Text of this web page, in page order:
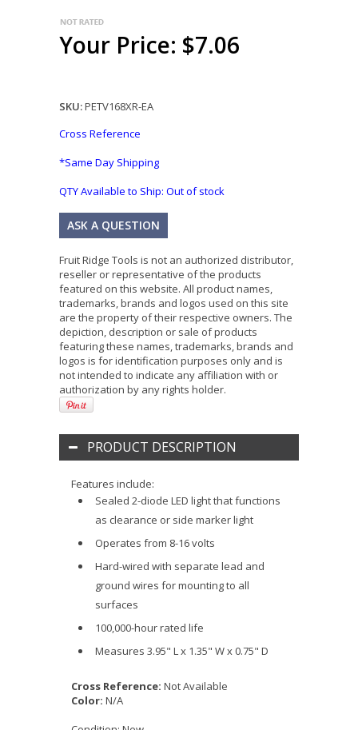
Your Price: $7.06
SKU:PETV168XR-EA
Cross Reference
*Same Day Shipping
QTY Available to Ship: Out of stock
ASK A QUESTION
Fruit Ridge Tools is not an authorized distributor,
reseller or representative of the products
featured on this website. All product names,
trademarks, brands and logos used on this site
are the property of their respective owners. The
depiction, description or sale of products
featuring these names, trademarks, brands and
logos is for identification purposes only and is
not intended to indicate any affiliation with or
authorization by any rights holder.
PRODUCT DESCRIPTION
Features include:
Sealed 2-diode LED light that functions
as clearance or side marker light
Operates from 8-16 volts
Hard-wired with separate lead and
ground wires for mounting to all
surfaces
100,000-hour rated life
Measures 3.95" L x 1.35" W x 0.75" D
Cross Reference: Not Available
Color: N/A